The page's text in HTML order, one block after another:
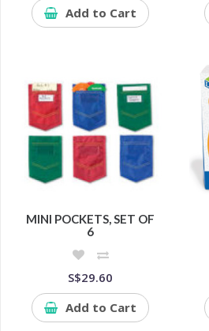
Add to Cart
MINI POCKETS, SET OF
6
S$29.60
Add to Cart